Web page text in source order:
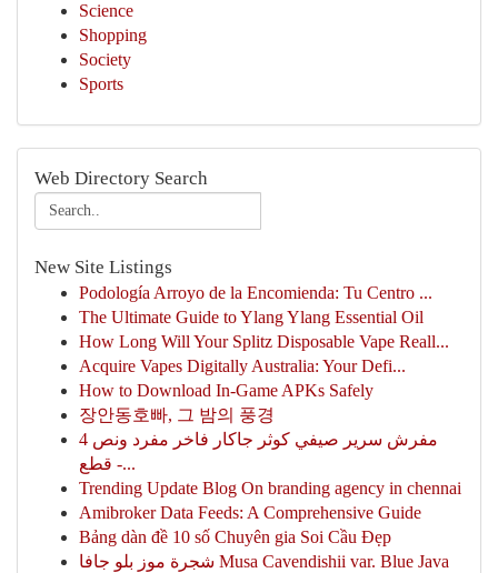
Science
Shopping
Society
Sports
Web Directory Search
New Site Listings
Podología Arroyo de la Encomienda: Tu Centro ...
The Ultimate Guide to Ylang Ylang Essential Oil
How Long Will Your Splitz Disposable Vape Reall...
Acquire Vapes Digitally Australia: Your Defi...
How to Download In-Game APKs Safely
장안동호빠, 그 밤의 풍경
مفرش سرير صيفي كوثر جاكار فاخر مفرد ونص 4
قطع -...
Trending Update Blog On branding agency in chennai
Amibroker Data Feeds: A Comprehensive Guide
Bảng dàn đề 10 số Chuyên gia Soi Cầu Đẹp
شجرة موز بلو جافا Musa Cavendishii var. Blue Java